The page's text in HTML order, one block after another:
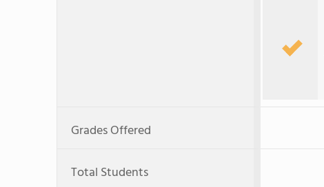
Grades Offered
Total Students